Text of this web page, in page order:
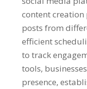
content creation
posts from
efficient
to track
tools,
presence,